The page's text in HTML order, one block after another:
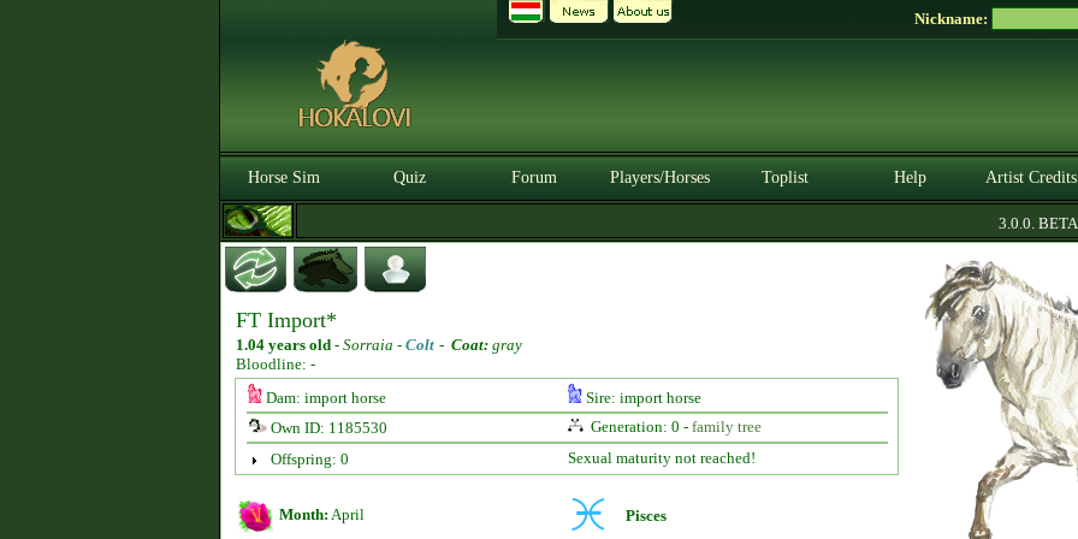
Nickname:
Horse Sim Quiz Forum Players/Horses Toplist Help Artist Credits
3.0.0. BETA
FT Import*
1.04 years old - Sorraia - Colt - Coat: gray
Bloodline: -
Dam: import horse
Sire: import horse
Own ID: 1185530
Generation: 0 - family tree
Offspring: 0
Sexual maturity not reached!
Month: April Pisces